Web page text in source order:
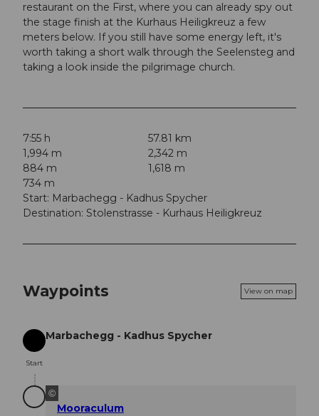
restaurant on the First, where you can already spy out
the stage finish at the Kurhaus Heiligkreuz a few
meters below. If you still have some energy left, it's
worth taking a short walk through the Seelensteg and
taking a look inside the pilgrimage church.
7:55 h
57.81 km
1,994 m
2,342 m
884 m
1,618 m
734 m
Start: Marbachegg - Kadhus Spycher
Destination: Stolenstrasse - Kurhaus Heiligkreuz
Waypoints View on map
Start
Start
Marbachegg - Kadhus Spycher
©
Mooraculum